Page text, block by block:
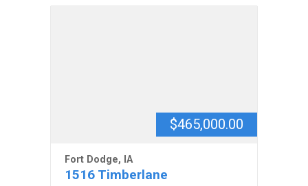
$465,000.00
Fort Dodge, IA
1516 Timberlane